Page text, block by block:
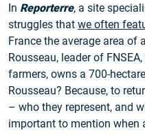
In Reporterre, a site
struggles that we often
France the average area of
Rousseau, leader of
farmers, owns a 700-
Rousseau? Because, to
– who they represent, and
important to mention when